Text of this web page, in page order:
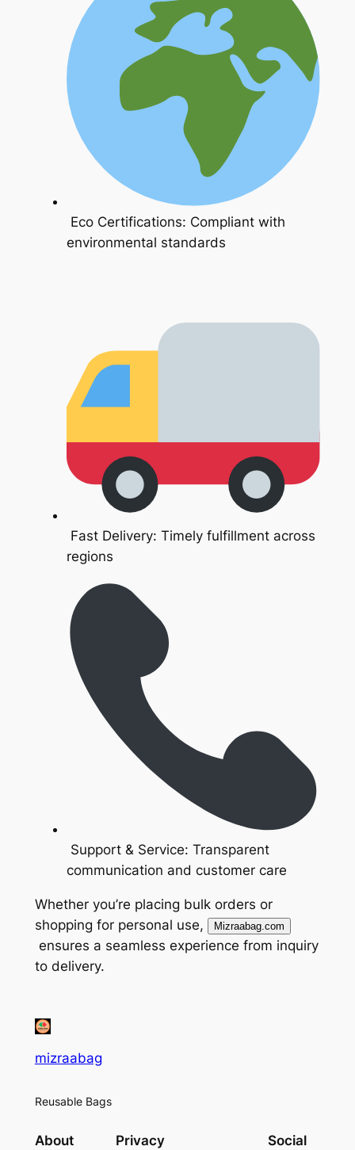
Eco Certifications: Compliant with
environmental standards
Fast Delivery: Timely fulfillment across
regions
Support & Service: Transparent
communication and customer care
Whether you’re placing bulk orders or
shopping for personal use,
Mizraabag.com
ensures a seamless experience from inquiry
to delivery.
mizraabag
Reusable Bags
About Privacy Social